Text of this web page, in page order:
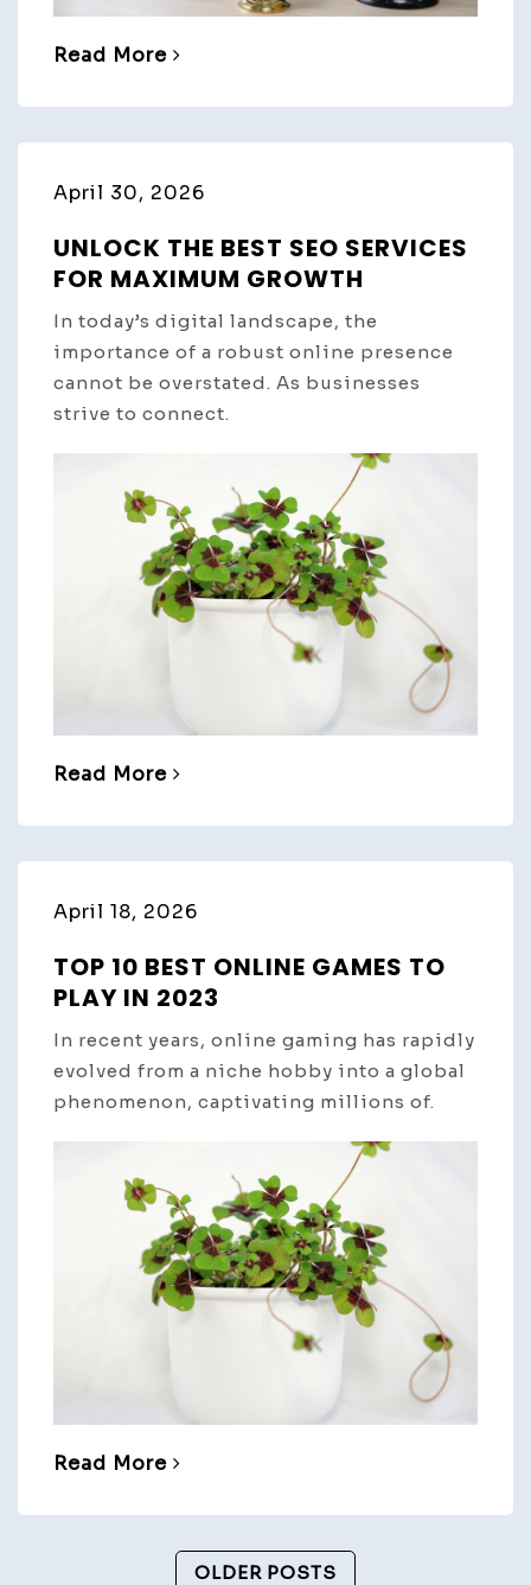
Read More
April 30, 2026
UNLOCK THE BEST SEO SERVICES
FOR MAXIMUM GROWTH
In today’s digital landscape, the
importance of a robust online presence
cannot be overstated. As businesses
strive to connect.
Read More
April 18, 2026
TOP 10 BEST ONLINE GAMES TO
PLAY IN 2023
In recent years, online gaming has rapidly
evolved from a niche hobby into a global
phenomenon, captivating millions of.
Read More
OLDER POSTS